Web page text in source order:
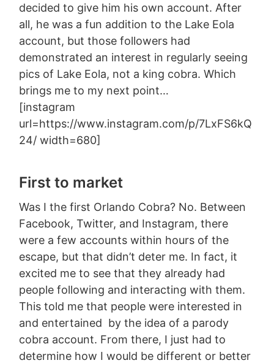
decided to give him his own account. After
all, he was a fun addition to the Lake Eola
account, but those followers had
demonstrated an interest in regularly seeing
pics of Lake Eola, not a king cobra. Which
brings me to my next point…
[instagram
url=https://www.instagram.com/p/7LxFS6kQ
24/ width=680]
First to market
Was I the first Orlando Cobra? No. Between
Facebook, Twitter, and Instagram, there
were a few accounts within hours of the
escape, but that didn’t deter me. In fact, it
excited me to see that they already had
people following and interacting with them.
This told me that people were interested in
and entertained by the idea of a parody
cobra account. From there, I just had to
determine how I would be different or better